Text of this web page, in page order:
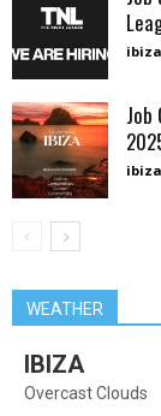
Job
WEATHER
IBIZA
Overcast Clouds